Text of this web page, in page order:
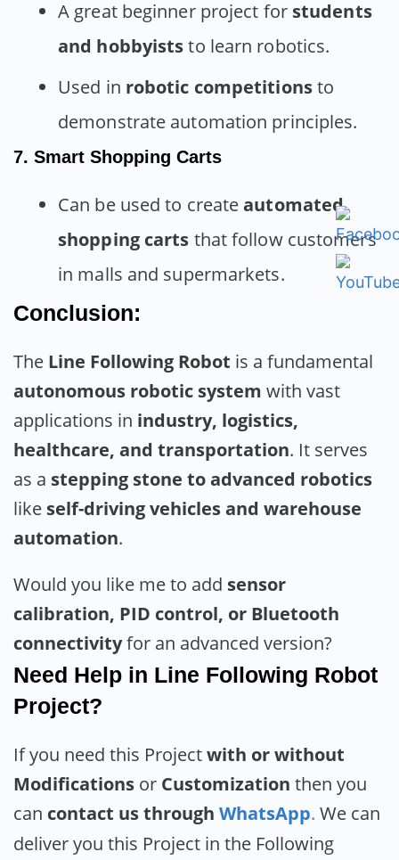
A great beginner project for students
and hobbyiststo learn robotics.
Used in robotic competitionsto
demonstrate automation principles.
7. Smart Shopping Carts
Can be used to createautomated
shopping carts that follow customers
in malls and supermarkets.
Conclusion:
The Line Following Robot is a fundamental
autonomous robotic system with vast
applications in industry, logistics,
healthcare, and transportation. It serves
as a stepping stone to advanced robotics
like self-driving vehicles and warehouse
automation.
Would you like me to add sensor
calibration, PID control, or Bluetooth
connectivityfor an advanced version?
Need Help in Line Following Robot
Project?
If you need this Projectwith or without
Modifications or Customization then you
can contact us through WhatsApp. We can
deliver you this Project in the Following